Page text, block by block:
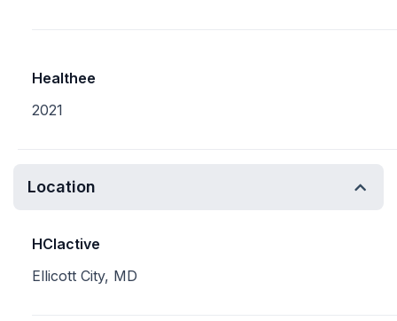
Healthee
2021
Location
HCIactive
Ellicott City, MD